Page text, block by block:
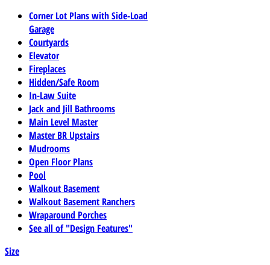
Corner Lot Plans with Side-Load
Garage
Courtyards
Elevator
Fireplaces
Hidden/Safe Room
In-Law Suite
Jack and Jill Bathrooms
Main Level Master
Master BR Upstairs
Mudrooms
Open Floor Plans
Pool
Walkout Basement
Walkout Basement Ranchers
Wraparound Porches
See all of "Design Features"
Size